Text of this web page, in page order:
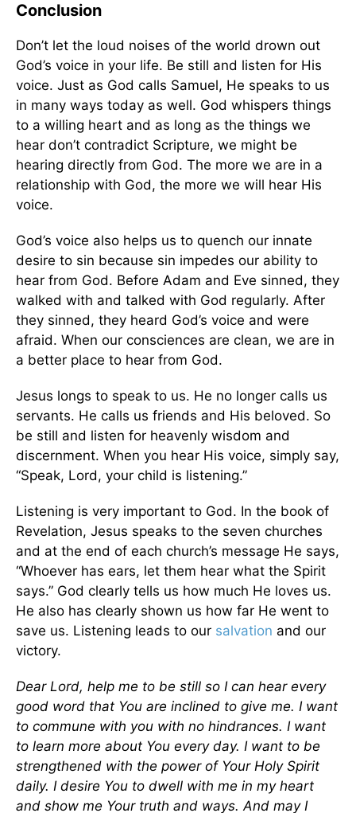
Conclusion
Don’t let the loud noises of the world drown out
God’s voice in your life. Be still and listen for His
voice. Just as God calls Samuel, He speaks to us
in many ways today as well. God whispers things
to a willing heart and as long as the things we
hear don’t contradict Scripture, we might be
hearing directly from God. The more we are in a
relationship with God, the more we will hear His
voice.
God’s voice also helps us to quench our innate
desire to sin because sin impedes our ability to
hear from God. Before Adam and Eve sinned, they
walked with and talked with God regularly. After
they sinned, they heard God’s voice and were
afraid. When our consciences are clean, we are in
a better place to hear from God.
Jesus longs to speak to us. He no longer calls us
servants. He calls us friends and His beloved. So
be still and listen for heavenly wisdom and
discernment. When you hear His voice, simply say,
“Speak, Lord, your child is listening.”
Listening is very important to God. In the book of
Revelation, Jesus speaks to the seven churches
and at the end of each church’s message He says,
“Whoever has ears, let them hear what the Spirit
says.” God clearly tells us how much He loves us.
He also has clearly shown us how far He went to
save us. Listening leads to our salvation and our
victory.
Dear Lord, help me to be still so I can hear every
good word that You are inclined to give me. I want
to commune with you with no hindrances. I want
to learn more about You every day. I want to be
strengthened with the power of Your Holy Spirit
daily. I desire You to dwell with me in my heart
and show me Your truth and ways. And may I